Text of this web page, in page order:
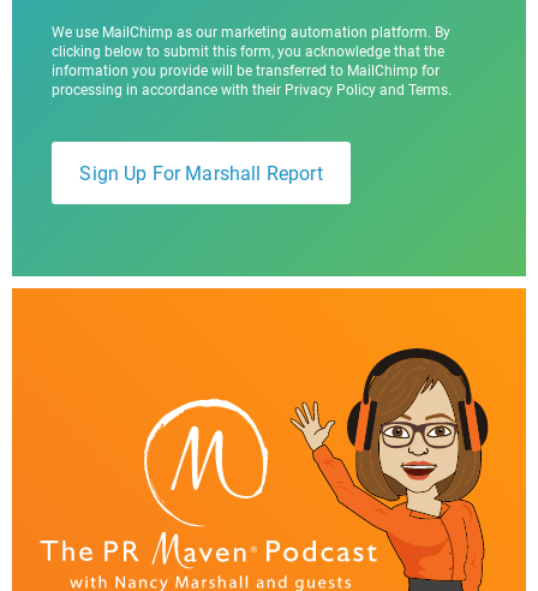
We use MailChimp as our marketing automation platform. By
clicking below to submit this form, you acknowledge that the
information you provide will be transferred to MailChimp for
processing in accordance with their Privacy Policy and Terms.